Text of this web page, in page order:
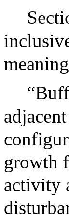
growth
activity